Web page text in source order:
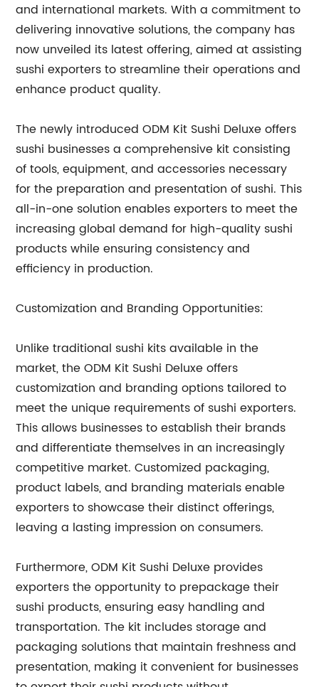
and international markets. With a commitment to
delivering innovative solutions, the company has
now unveiled its latest offering, aimed at assisting
sushi exporters to streamline their operations and
enhance product quality.
The newly introduced ODM Kit Sushi Deluxe offers
sushi businesses a comprehensive kit consisting
of tools, equipment, and accessories necessary
for the preparation and presentation of sushi. This
all-in-one solution enables exporters to meet the
increasing global demand for high-quality sushi
products while ensuring consistency and
efficiency in production.
Customization and Branding Opportunities:
Unlike traditional sushi kits available in the
market, the ODM Kit Sushi Deluxe offers
customization and branding options tailored to
meet the unique requirements of sushi exporters.
This allows businesses to establish their brands
and differentiate themselves in an increasingly
competitive market. Customized packaging,
product labels, and branding materials enable
exporters to showcase their distinct offerings,
leaving a lasting impression on consumers.
Furthermore, ODM Kit Sushi Deluxe provides
exporters the opportunity to prepackage their
sushi products, ensuring easy handling and
transportation. The kit includes storage and
packaging solutions that maintain freshness and
presentation, making it convenient for businesses